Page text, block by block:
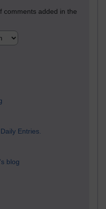
comments added in the
Entries.
blog